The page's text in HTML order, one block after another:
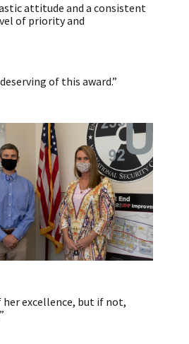
attitude and a consistent
of priority and
of this award.”
her excellence, but if not,